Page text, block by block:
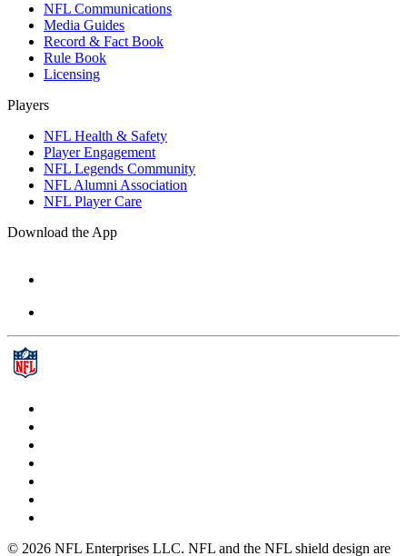
NFL Communications
Media Guides
Record & Fact Book
Rule Book
Licensing
Players
NFL Health & Safety
Player Engagement
NFL Legends Community
NFL Alumni Association
NFL Player Care
Download the App
© 2026 NFL Enterprises LLC. NFL and the NFL shield design are